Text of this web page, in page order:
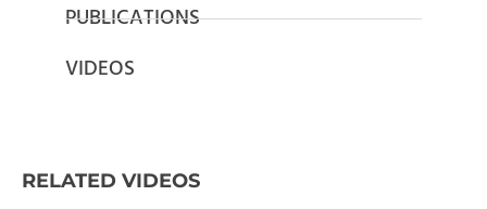
PUBLICATIONS
VIDEOS
RELATED VIDEOS